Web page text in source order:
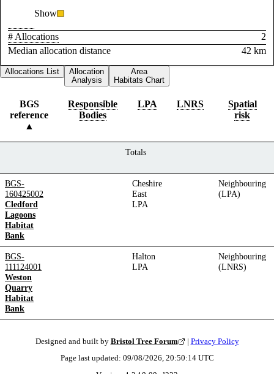
Show
# Allocations
2
Median allocation distance
42 km
Allocations List
Allocation
Analysis
Area
Habitats Chart
BGS
reference
Responsible
Bodies
LPA LNRS
Spatial
risk
Totals
BGS-
160425002
Cledford
Lagoons
Habitat
Bank
Cheshire
East
LPA
Neighbouring
(LPA)
BGS-
111124001
Weston
Quarry
Habitat
Bank
Halton
LPA
Neighbouring
(LNRS)
Designed and built by Bristol Tree Forum | Privacy Policy
Page last updated: 09/08/2026, 20:50:14UTC